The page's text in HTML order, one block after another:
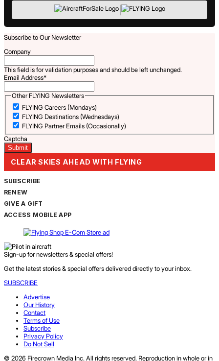
|
Subscribe to Our Newsletter
Company
This field is for validation purposes and should be left unchanged.
Email Address*
Other FLYING Newsletters
FLYING Careers (Mondays)
FLYING Destinations (Wednesdays)
FLYING Partner Emails (Occasionally)
Captcha
CLEAR SKIES AHEAD WITH FLYING
SUBSCRIBE
RENEW
GIVE A GIFT
ACCESS MOBILE APP
Sign-up for newsletters & special offers!
Get the latest stories & special offers delivered directly to your inbox.
SUBSCRIBE
Advertise
Our History
Contact
Terms of Use
Subscribe
Privacy Policy
Do Not Sell
© 2026 Firecrown Media Inc. All rights reserved. Reproduction in whole or in